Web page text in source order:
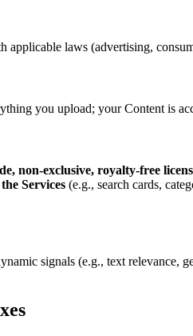
applicable laws (advertising,
you upload; your Content is
non-exclusive, royalty-free
Services (e.g., search cards,
signals (e.g., text relevance,